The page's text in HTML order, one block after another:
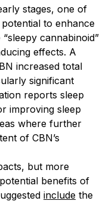
stages, one of
to enhance
cannabinoid”
effects. A
increased total
significant
reports sleep
improving sleep
where further
of CBN’s
but more
benefits of
include the